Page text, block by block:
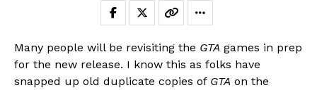
Many people will be revisiting the GTA games in prep
for the new release. I know this as folks have
snapped up old duplicate copies of GTA on the